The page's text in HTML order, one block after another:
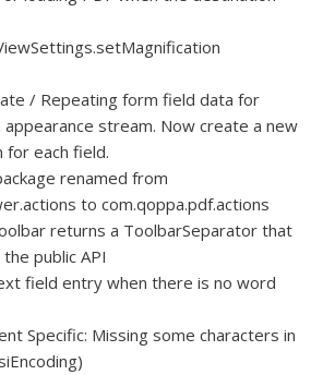
/ Repeating form field data for
stream. Now create a new
for each field.
renamed from
to com.qoppa.pdf.actions
returns a ToolbarSeparator that
public API
field entry when there is no word
Specific: Missing some characters in